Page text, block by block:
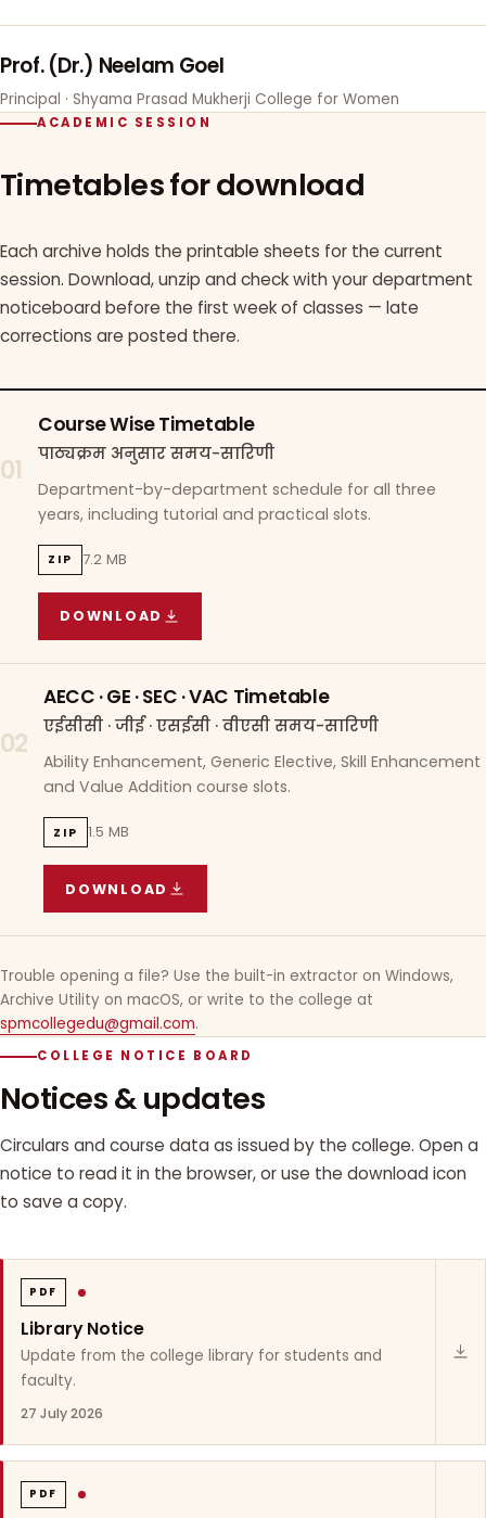
Prof. (Dr.) Neelam Goel
Principal · Shyama Prasad Mukherji College for Women
ACADEMIC SESSION
Timetables for download
Each archive holds the printable sheets for the current
session. Download, unzip and check with your department
noticeboard before the first week of classes — late
corrections are posted there.
01
Course Wise Timetable
पाठ्यक्रम अनुसार समय-सारिणी
Department-by-department schedule for all three
years, including tutorial and practical slots.
ZIP 7.2 MB
DOWNLOAD
COURSE WISE TIMETABLE
02
AECC · GE · SEC · VAC Timetable
एईसीसी · जीई · एसईसी · वीएसी समय-सारिणी
Ability Enhancement, Generic Elective, Skill Enhancement
and Value Addition course slots.
ZIP 1.5 MB
DOWNLOAD
AECC · GE · SEC · VAC TIMETABLE
Trouble opening a file? Use the built-in extractor on Windows,
Archive Utility on macOS, or write to the college at
spmcollegedu@gmail.com.
COLLEGE NOTICE BOARD
Notices & updates
Circulars and course data as issued by the college. Open a
notice to read it in the browser, or use the download icon
to save a copy.
PDF
Library Notice
Update from the college library for students and
faculty.
27 July 2026
PDF